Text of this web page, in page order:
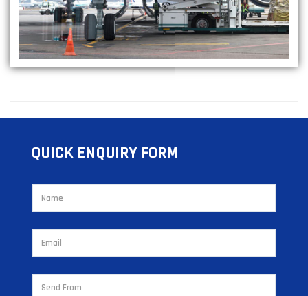
QUICK ENQUIRY FORM